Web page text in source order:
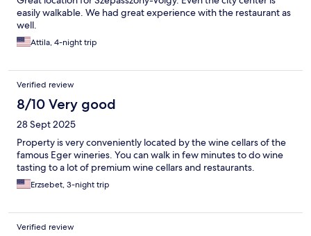
easily walkable. We had great experience with the restaurant as
well.
Attila, 4-night trip
Verified review
8/10 Very good
28 Sept 2025
Property is very conveniently located by the wine cellars of the
famous Eger wineries. You can walk in few minutes to do wine
tasting to a lot of premium wine cellars and restaurants.
Erzsebet, 3-night trip
Verified review